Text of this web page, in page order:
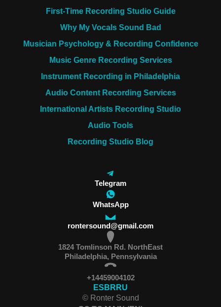
First-Time Recording Studio Guide
Why My Vocals Sound Bad
Musician Psychology & Recording Confidence
Music Genre Recording Services
Instrument Recording in Philadelphia
Audio Content Recording Services
International Artists Recording Studio
Audio Tools
Recording Studio Blog
Telegram
WhatsApp
rontersound@gmail.com
1824 Tomlinson Rd. NorthEast
Philadelphia, Pennsylvania
+14459004102
ES BR RU
© Ronter Sound